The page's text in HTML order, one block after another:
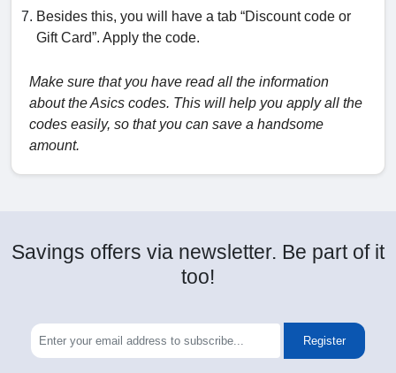
Besides this, you will have a tab “Discount code or
Gift Card”. Apply the code.
Make sure that you have read all the information
about the Asics codes. This will help you apply all the
codes easily, so that you can save a handsome
amount.
Savings offers via newsletter. Be part of it
too!
Register